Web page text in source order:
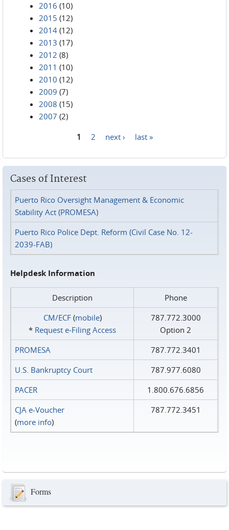
2016 (10)
2015 (12)
2014 (12)
2013 (17)
2012 (8)
2011 (10)
2010 (12)
2009 (7)
2008 (15)
2007 (2)
1 2 next › last »
Cases of Interest
Puerto Rico Oversight Management & Economic
Stability Act (PROMESA)
Puerto Rico Police Dept. Reform (Civil Case No. 12-
2039-FAB)
Helpdesk Information
Description
Phone
CM/ECF(mobile)
* Request e‑Filing Access
787.772.3000
Option 2
PROMESA
787.772.3401
U.S. Bankruptcy Court
787.977.6080
PACER
1.800.676.6856
CJA e-Voucher
(more info)
787.772.3451
Forms